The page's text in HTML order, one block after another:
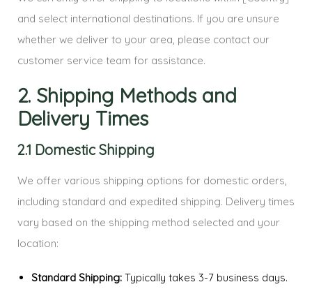
and select international destinations. If you are unsure
whether we deliver to your area, please contact our
customer service team for assistance.
2. Shipping Methods and
Delivery Times
2.1 Domestic Shipping
We offer various shipping options for domestic orders,
including standard and expedited shipping. Delivery times
vary based on the shipping method selected and your
location:
Standard Shipping: Typically takes 3-7 business days.